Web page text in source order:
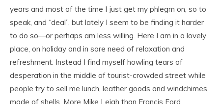
years and most of the time I just get my phlegm on, so to
speak, and “deal”, but lately I seem to be finding it harder
to do so—or perhaps am less willing. Here I am in a lovely
place, on holiday and in sore need of relaxation and
refreshment. Instead I find myself howling tears of
desperation in the middle of tourist-crowded street while
people try to sell me lunch, leather goods and windchimes
made of shells. More Mike Leigh than Francis Ford